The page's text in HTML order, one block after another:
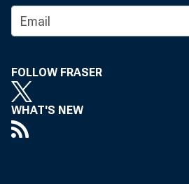
FOLLOW FRASER
WHAT'S NEW